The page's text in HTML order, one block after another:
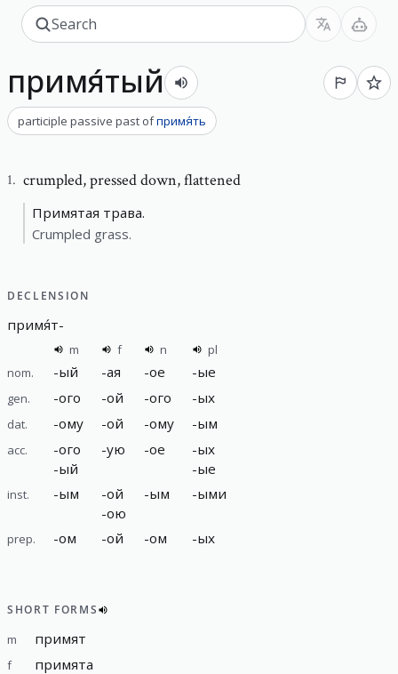
примя́тый
participle passive past ofпримя́ть
1. crumpled,pressed down, flattened
Примятая трава.
Crumpled grass.
DECLENSION
примя́т-
m f n
pl
nom.
-ый -ая -ое -ые
gen. -ого -ой -ого -ых
dat. -ому -ой -ому -ым
acc. -ого
-ый
-ую -ое -ых
-ые
inst. -ым -ой
-ою
-ым -ыми
prep. -ом -ой -ом -ых
SHORT FORMS
m примят
f примята